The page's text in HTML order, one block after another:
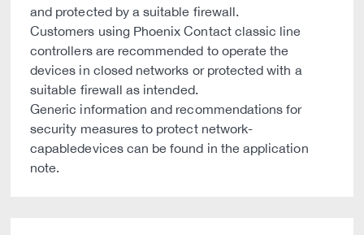
and protected by a suitable firewall.
Customers using Phoenix Contact classic line
controllers are recommended to operate the
devices in closed networks or protected with a
suitable firewall as intended.
Generic information and recommendations for
security measures to protect network-
capabledevices can be found in the application
note.